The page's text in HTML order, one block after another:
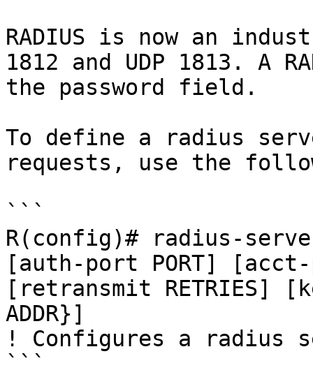
RADIUS is now an
1812 and UDP 1813. A
the password field.
To define a radius
requests, use the
```
R(config)# radius-
[auth-port PORT]
[retransmit RETRIES]
ADDR}]
! Configures a radius
```